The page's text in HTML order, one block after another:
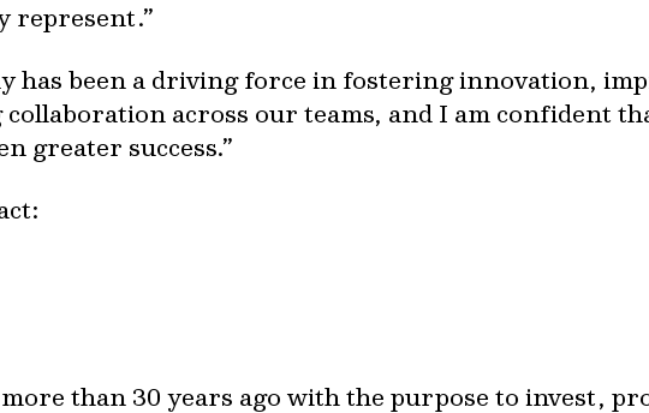
represent.”
has been a driving force in fostering innovation,
across our teams, and I am confident
greater success.”
than 30 years ago with the purpose to invest,